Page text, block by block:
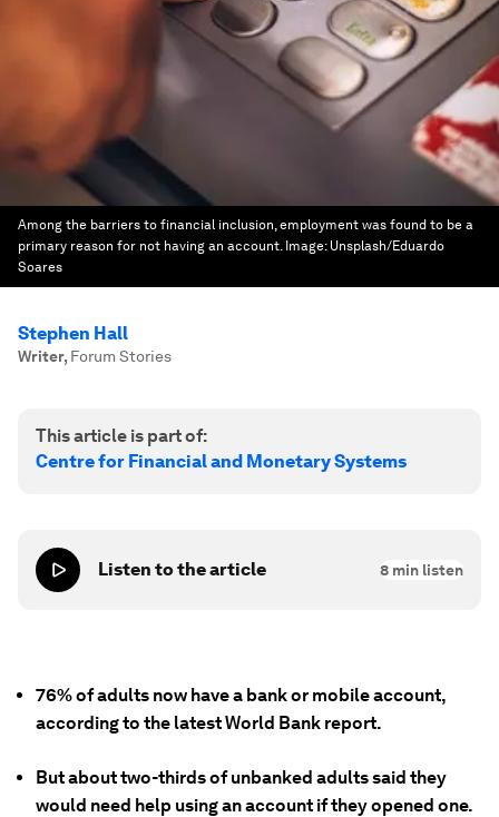
Among the barriers to financial inclusion, employment was found to be a
primary reason for not having an account. Image: Unsplash/Eduardo
Soares
Stephen Hall
Writer, Forum Stories
This article is part of:
Centre for Financial and Monetary Systems
Listen to the article 8 min listen
76% of adults now have a bank or mobile account,
according to the latest World Bank report.
But about two-thirds of unbanked adults said they
would need help using an account if they opened one.